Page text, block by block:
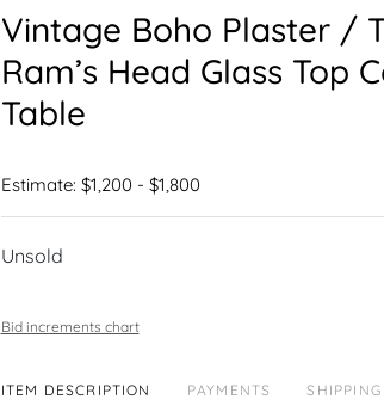
Vintage Boho Plaster /
Ram’s Head Glass Top
Table
Estimate: $1,200 - $1,800
Unsold
Bid increments chart
ITEM DESCRIPTION PAYMENTS